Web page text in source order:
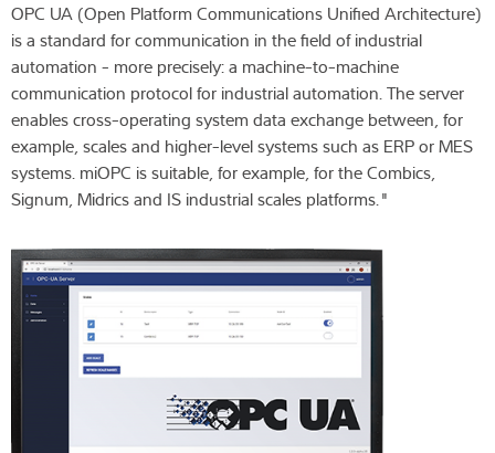
OPC UA (Open Platform Communications Unified Architecture)
is a standard for communication in the field of industrial
automation - more precisely: a machine-to-machine
communication protocol for industrial automation. The server
enables cross-operating system data exchange between, for
example, scales and higher-level systems such as ERP or MES
systems. miOPC is suitable, for example, for the Combics,
Signum, Midrics and IS industrial scales platforms."